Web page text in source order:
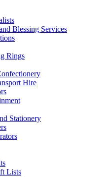
Blessing Services
Rings
Hire
Stationery
Lists